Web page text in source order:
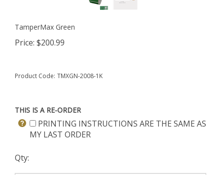
TamperMax Green
Price: $200.99
Product Code: TMXGN-2008-1K
THIS IS A RE-ORDER
PRINTING INSTRUCTIONS ARE THE SAME AS
MY LAST ORDER
Qty: